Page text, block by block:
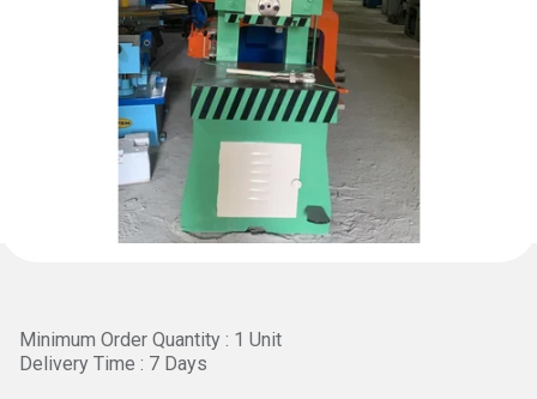
Minimum Order Quantity : 1 Unit
Delivery Time : 7 Days